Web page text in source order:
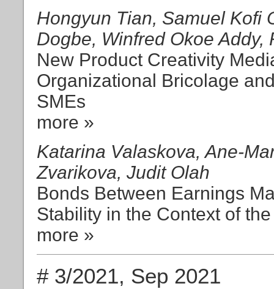
Hongyun Tian, Samuel Kofi
Dogbe, Winfred Okoe Addy,
New Product Creativity
Organizational Bricolage
SMEs
more »
Katarina Valaskova, Ane-
Zvarikova, Judit Olah
Bonds Between Earnings
Stability in the Context of
more »
# 3/2021, Sep 2021